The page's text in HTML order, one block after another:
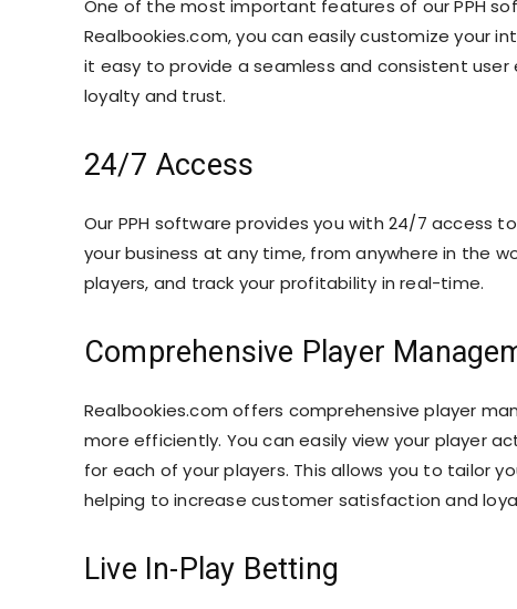
One of the most important features of our PPH
Realbookies.com, you can easily customize your
it easy to provide a seamless and consistent
loyalty and trust.
24/7 Access
Our PPH software provides you with 24/7 access
your business at any time, from anywhere in the
players, and track your profitability in real-time.
Comprehensive Player
Realbookies.com offers comprehensive player
more efficiently. You can easily view your player
for each of your players. This allows you to tailor
helping to increase customer satisfaction and
Live In-Play Betting